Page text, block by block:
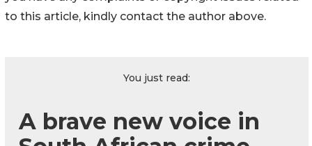
to this article, kindly contact the author above.
You just read:
A brave new voice in